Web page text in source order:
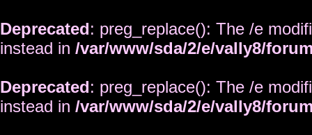
Deprecated: preg_replace(): The /e
instead in /var/www/sda/2/e/vally8/
Deprecated: preg_replace(): The /e
instead in /var/www/sda/2/e/vally8/